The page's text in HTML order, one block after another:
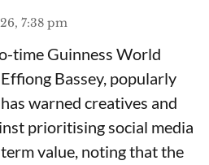
7:38 pm
time Guinness World
Bassey, popularly
warned creatives and
prioritising social media
value, noting that the